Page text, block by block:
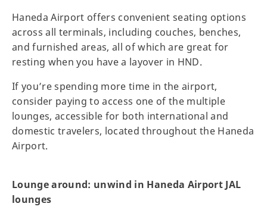
Haneda Airport offers convenient seating options
across all terminals, including couches, benches,
and furnished areas, all of which are great for
resting when you have a layover in HND.
If you’re spending more time in the airport,
consider paying to access one of the multiple
lounges, accessible for both international and
domestic travelers, located throughout the Haneda
Airport.
Lounge around: unwind in Haneda Airport JAL
lounges